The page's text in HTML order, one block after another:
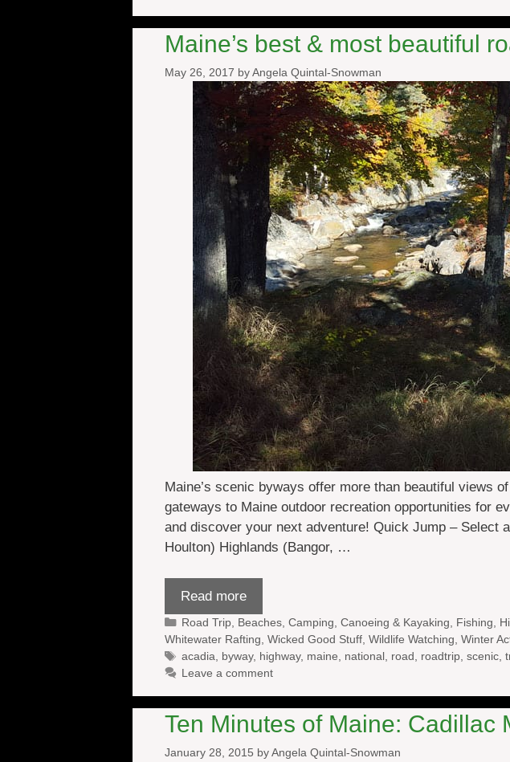
Maine’s best & most beautiful
May 26, 2017 byAngela Quintal-Snowman
Maine’s scenic byways offer more than beautiful views
gateways to Maine outdoor recreation opportunities for
and discover your next adventure! Quick Jump – Select
Houlton) Highlands (Bangor, …
Read more
Categories
Road Trip Beaches ,Camping ,Canoeing & Kayaking Fishing
Whitewater Rafting Wicked Good Stuff, Wildlife Watching Winter
Tags
acadia byway, highway, maine national road roadtrip ,scenic ,
Leave a comment
Ten Minutes of Maine: Cadillac
January 28, 2015 byAngela Quintal-Snowman